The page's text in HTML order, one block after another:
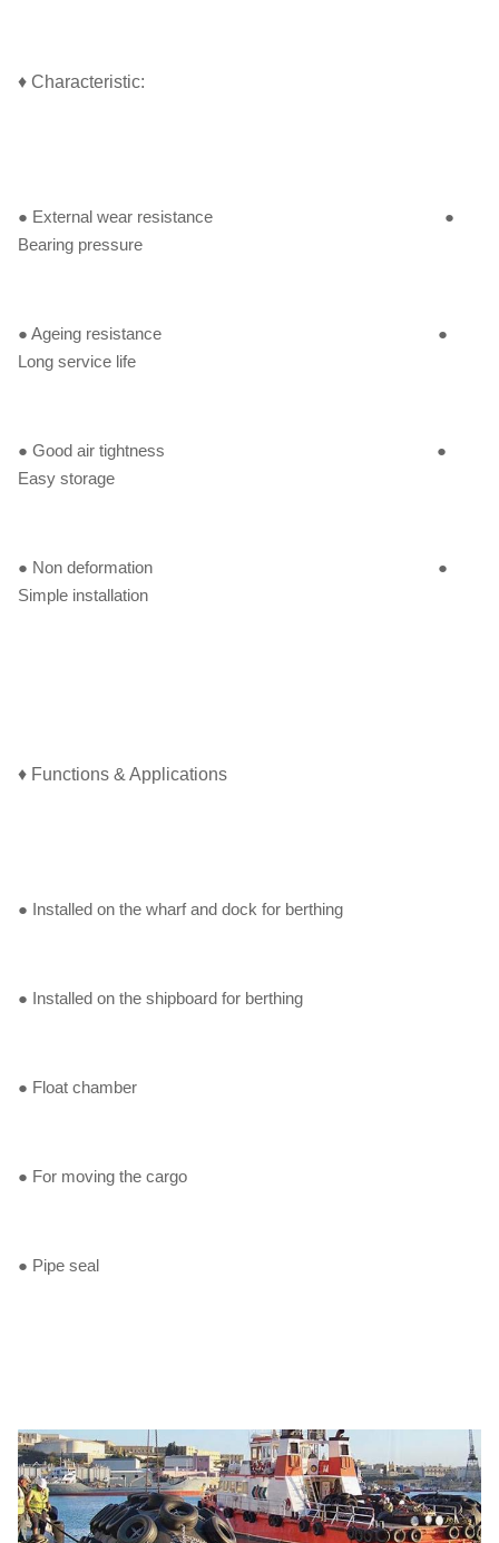
♦ Characteristic:
● External wear resistance ●
Bearing pressure
● Ageing resistance ●
Long service life
● Good air tightness ●
Easy storage
● Non deformation ●
Simple installation
♦ Functions & Applications
● Installed on the wharf and dock for berthing
● Installed on the shipboard for berthing
● Float chamber
● For moving the cargo
● Pipe seal